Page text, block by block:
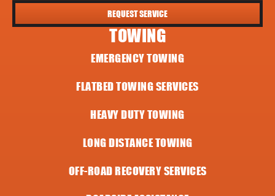
REQUEST SERVICE
TOWING
EMERGENCY TOWING
FLATBED TOWING SERVICES
HEAVY DUTY TOWING
LONG DISTANCE TOWING
OFF-ROAD RECOVERY SERVICES